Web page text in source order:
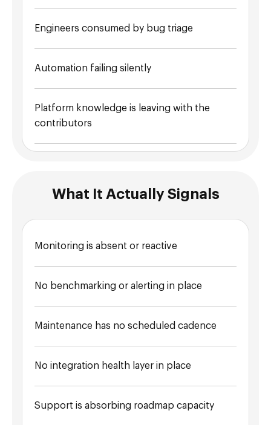
Engineers consumed by bug triage
Automation failing silently
Platform knowledge is leaving with the
contributors
What It Actually Signals
Monitoring is absent or reactive
No benchmarking or alerting in place
Maintenance has no scheduled cadence
No integration health layer in place
Support is absorbing roadmap capacity